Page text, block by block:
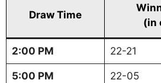
Draw Time
(in
2:00 PM 22-21
5:00 PM 22-05